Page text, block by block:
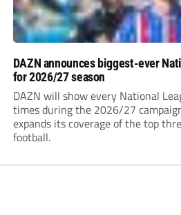
DAZN announces biggest-ever
for 2026/27 season
DAZN will show every National
times during the 2026/27
expands its coverage of the top
football.